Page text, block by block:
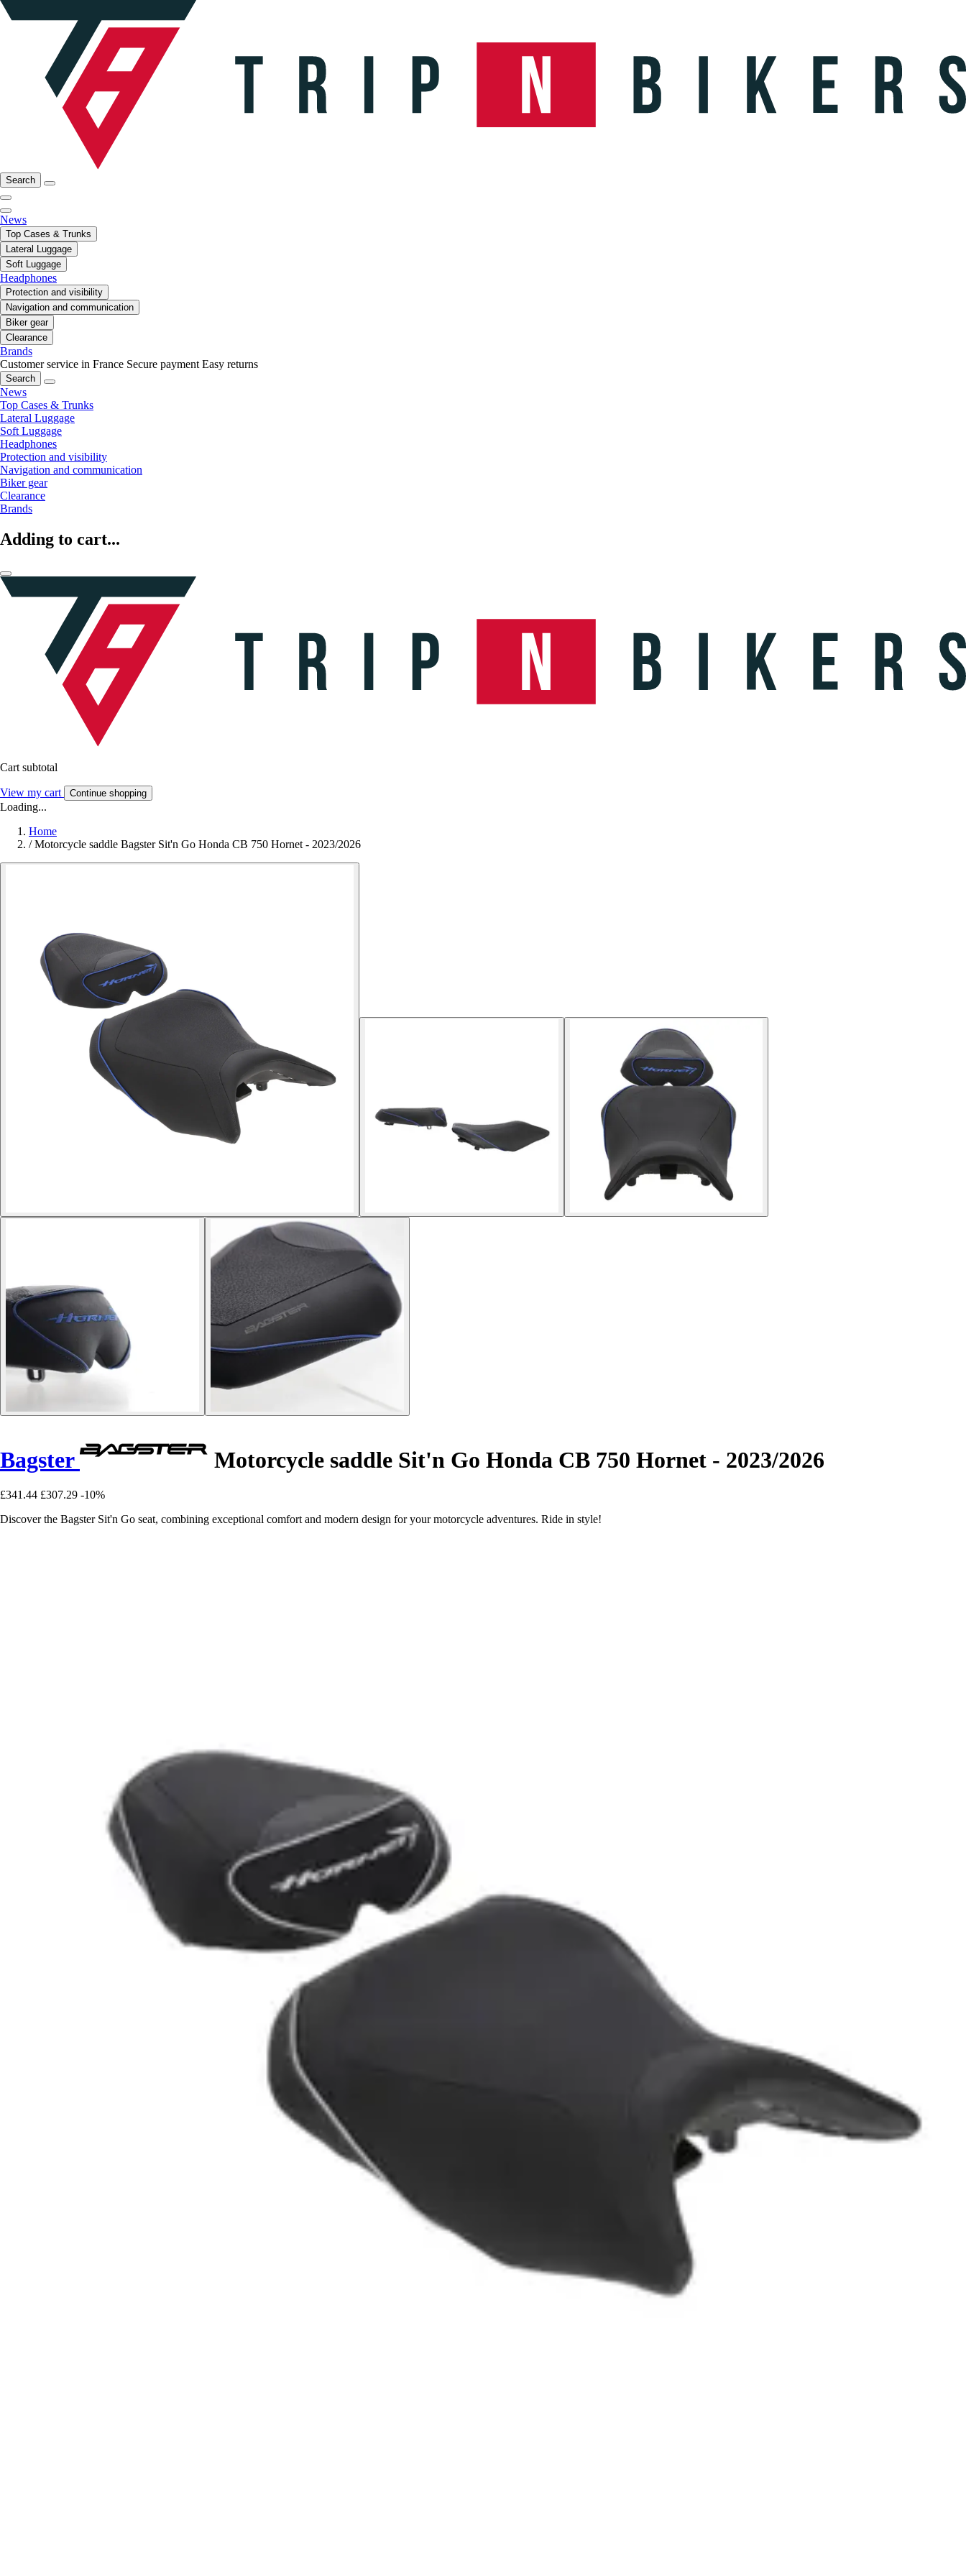
Search
News
Top Cases & Trunks
Lateral Luggage
Soft Luggage
Headphones
Protection and visibility
Navigation and communication
Biker gear
Clearance
Brands
Customer service in France Secure payment Easy returns
Search
News
Top Cases & Trunks
Lateral Luggage
Soft Luggage
Headphones
Protection and visibility
Navigation and communication
Biker gear
Clearance
Brands
Adding to cart...
Cart subtotal
View my cart Continue shopping
Loading...
Home
/ Motorcycle saddle Bagster Sit'n Go Honda CB 750 Hornet - 2023/2026
Bagster Motorcycle saddle Sit'n Go Honda CB 750 Hornet - 2023/2026
£341.44 £307.29 -10%
Discover the Bagster Sit'n Go seat, combining exceptional comfort and modern design for your motorcycle adventures. Ride in style!